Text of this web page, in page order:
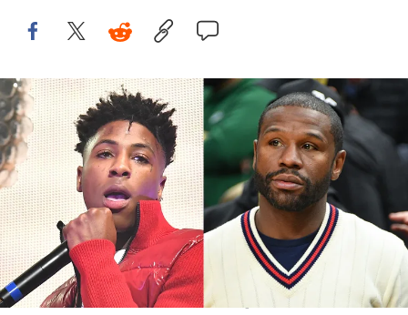
Paras Griffin/Getty Images & Allen Berezovsky/Getty Images
Yaya and Floyd Mayweather might not be pleased
with YB's plans for his son's future.
NBA YoungBoy and Yaya Mayweather obviously
weren't able to make things work as a couple. Still,
the entertainers continue to co-parent their son,